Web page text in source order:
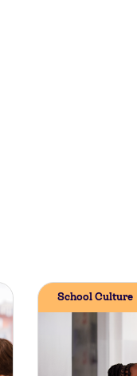
School Culture